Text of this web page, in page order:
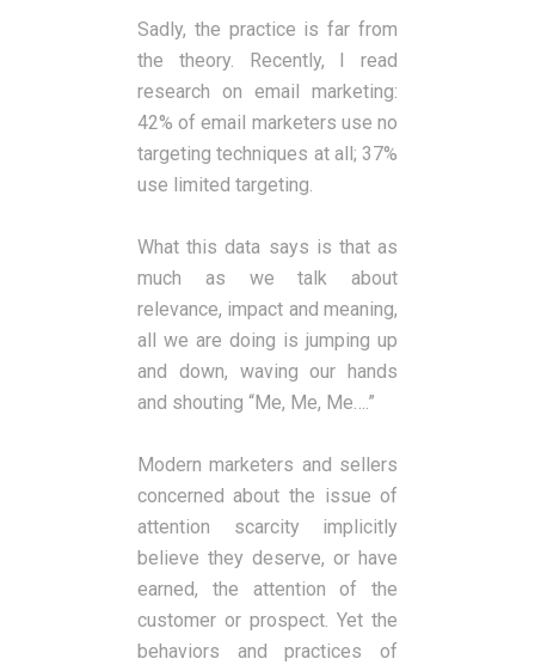
Sadly, the practice is far from
the theory. Recently, I read
research on email marketing:
42% of email marketers use no
targeting techniques at all; 37%
use limited targeting.
What this data says is that as
much as we talk about
relevance, impact and meaning,
all we are doing is jumping up
and down, waving our hands
and shouting “Me, Me, Me….”
Modern marketers and sellers
concerned about the issue of
attention scarcity implicitly
believe they deserve, or have
earned, the attention of the
customer or prospect. Yet the
behaviors and practices of